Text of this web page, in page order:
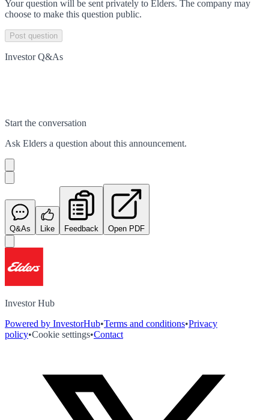
Your question will be sent privately to Elders. The company may
choose to make this question public.
Post question
Investor Q&As
Start the conversation
Ask Elders a question about this announcement.
Q&As Like Feedback Open PDF
Investor Hub
Powered by InvestorHub•Terms and conditions•Privacy
policy•Cookie settings•Contact